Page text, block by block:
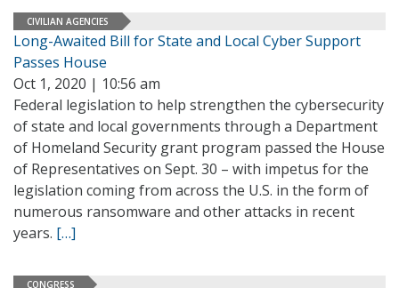
CIVILIAN AGENCIES
Long-Awaited Bill for State and Local Cyber Support
Passes House
Oct 1, 2020 | 10:56 am
Federal legislation to help strengthen the cybersecurity
of state and local governments through a Department
of Homeland Security grant program passed the House
of Representatives on Sept. 30 – with impetus for the
legislation coming from across the U.S. in the form of
numerous ransomware and other attacks in recent
years. […]
CONGRESS